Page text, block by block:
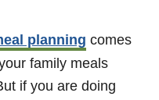
planning comes
family meals
if you are doing